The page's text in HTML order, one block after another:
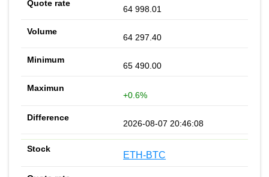
64 998.01
64 297.40
65 490.00
+0.6%
2026-08-07 20:46:08
ETH-BTC